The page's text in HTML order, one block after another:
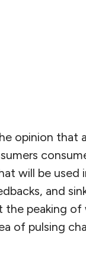
opinion that
will be used
and
the peaking of
of pulsing